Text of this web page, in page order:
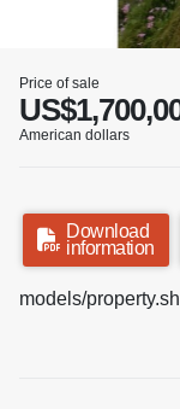
Price of sale
American dollars
Download
information
models/